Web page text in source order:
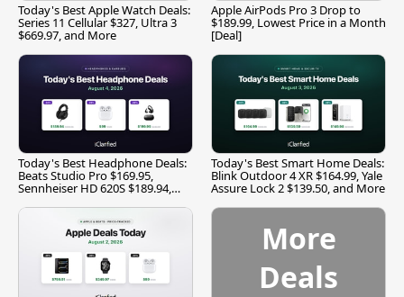
Today's Best Apple Watch Deals:
Series 11 Cellular $327, Ultra 3
$669.97, and More
Apple AirPods Pro 3 Drop to
$189.99, Lowest Price in a Month
[Deal]
Today's Best Headphone Deals:
Beats Studio Pro $169.95,
Sennheiser HD 620S $189.94,
Today's Best Smart Home Deals:
Blink Outdoor 4 XR $164.99, Yale
Assure Lock 2 $139.50, and More
More
Deals